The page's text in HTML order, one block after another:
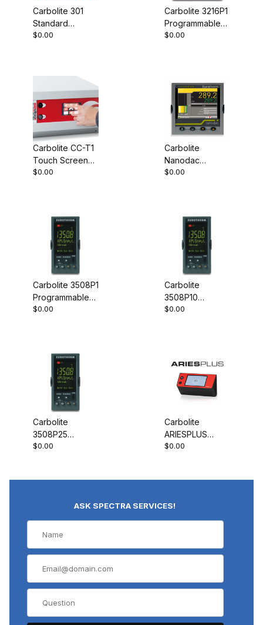
Carbolite 301
Standard
Controller
$0.00
Carbolite 3216P1
Programmable
Controller
$0.00
Carbolite CC-T1
Touch Screen
Controller
$0.00
Carbolite
Nanodac
Record Only
$0.00
Carbolite 3508P1
Programmable
Controller
$0.00
Carbolite
3508P10
Programmable
$0.00
Carbolite
3508P25
Programmable
$0.00
Carbolite
ARIESPLUS
Controller
$0.00
ASK SPECTRA SERVICES!